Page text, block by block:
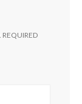
REQUIRED